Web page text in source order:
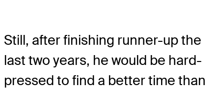
Still, after finishing runner-up the
last two years, he would be hard-
pressed to find a better time than